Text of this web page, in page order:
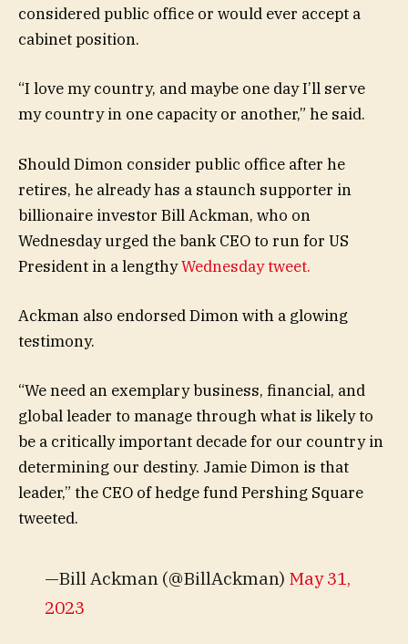
considered public office or would ever accept a
cabinet position.
“I love my country, and maybe one day I’ll serve
my country in one capacity or another,” he said.
Should Dimon consider public office after he
retires, he already has a staunch supporter in
billionaire investor Bill Ackman, who on
Wednesday urged the bank CEO to run for US
President in a lengthyWednesday tweet.
Ackman also endorsed Dimon with a glowing
testimony.
“We need an exemplary business, financial, and
global leader to manage through what is likely to
be a critically important decade for our country in
determining our destiny. Jamie Dimon is that
leader,” the CEO of hedge fund Pershing Square
tweeted.
—Bill Ackman (@BillAckman) May 31,
2023